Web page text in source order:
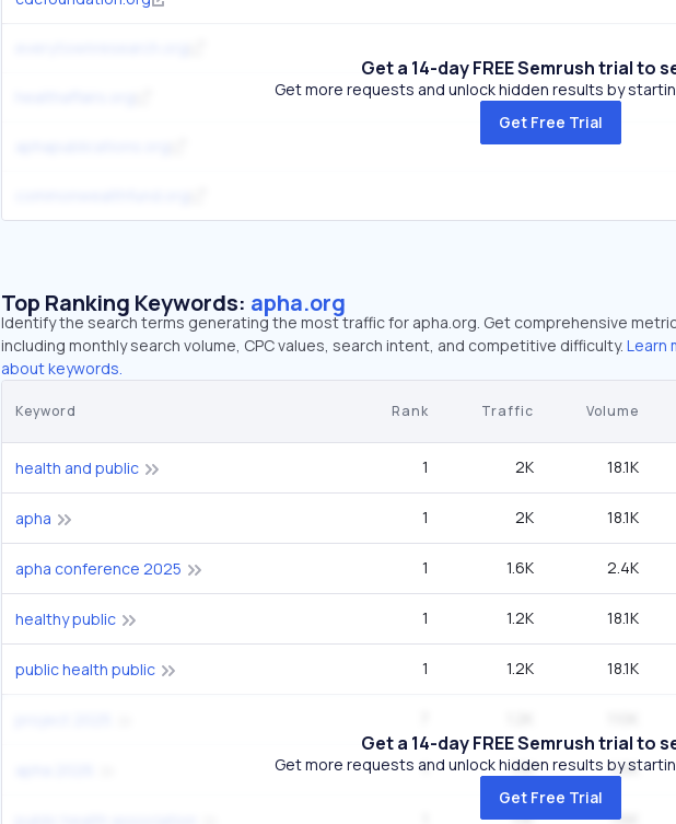
Get a 14-day FREE Semrush trial to
Get more requests and unlock hidden results by
Get Free Trial
Top Ranking Keywords: apha.org
Identify the search terms generating the most traffic for apha.org. Get comprehensive
including monthly search volume, CPC values, search intent, and competitive difficulty. Learn
about keywords.
Keyword Rank Traffic Volume
health and public 1 2K 18.1K
apha 1 2K 18.1K
apha conference 2025 1 1.6K 2.4K
healthy public 1 1.2K 18.1K
public health public 1 1.2K 18.1K
1 1.1K 1.6K
1.1K 1.6K
Get a 14-day FREE Semrush trial to
Get more requests and unlock hidden results by
Get Free Trial